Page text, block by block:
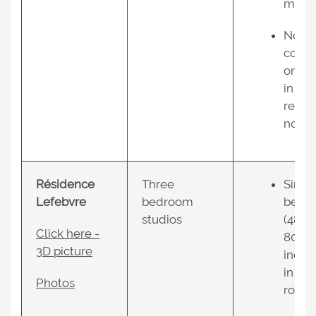
mers;
No air
oning
in the
nce.
Résidence
Lefebvre
Click here -
3D picture
Photos
Three
bedroom
studios
bed
(48 X
80
in
room;